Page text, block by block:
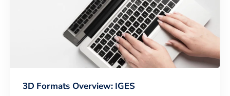
3D Formats Overview: IGES